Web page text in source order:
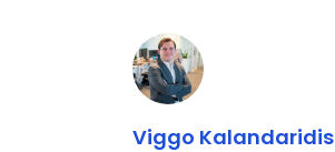
Viggo Kalandaridis